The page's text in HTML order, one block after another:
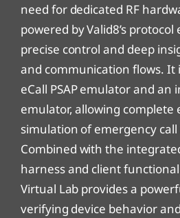
need for dedicated RF
powered by Valid8’s
precise control and deep
and communication flows. It
eCall PSAP emulator and an
emulator, allowing complete
simulation of emergency
Combined with the
harness and client
Virtual Lab provides a
verifying device behavior